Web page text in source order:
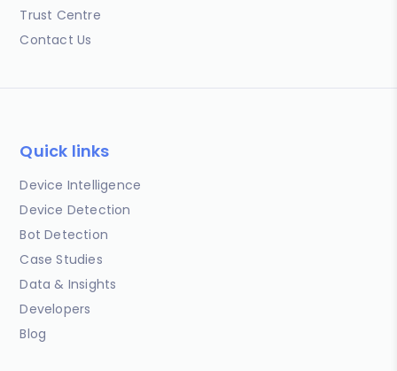
Trust Centre
Contact Us
Quick links
Device Intelligence
Device Detection
Bot Detection
Case Studies
Data & Insights
Developers
Blog